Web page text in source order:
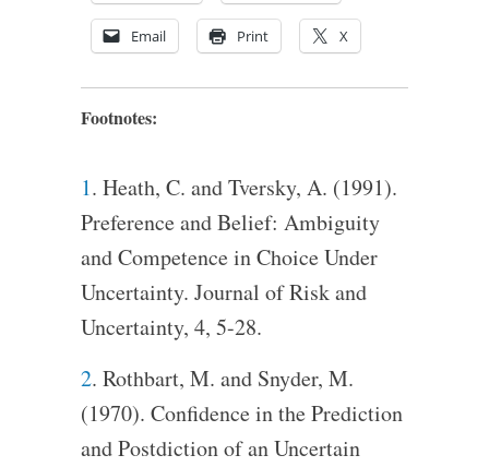
Email Print X
Footnotes:
1. Heath, C. and Tversky, A. (1991).
Preference and Belief: Ambiguity
and Competence in Choice Under
Uncertainty. Journal of Risk and
Uncertainty, 4, 5-28.
2. Rothbart, M. and Snyder, M.
(1970). Confidence in the Prediction
and Postdiction of an Uncertain